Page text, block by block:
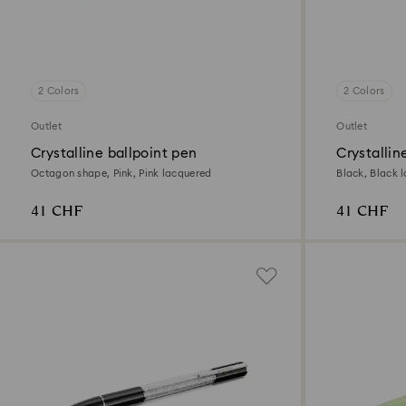
2 Colors
Outlet
Crystalline ballpoint pen
Octagon shape, Pink, Pink lacquered
41 CHF
2 Colors
Outlet
Black, Black
41 CHF